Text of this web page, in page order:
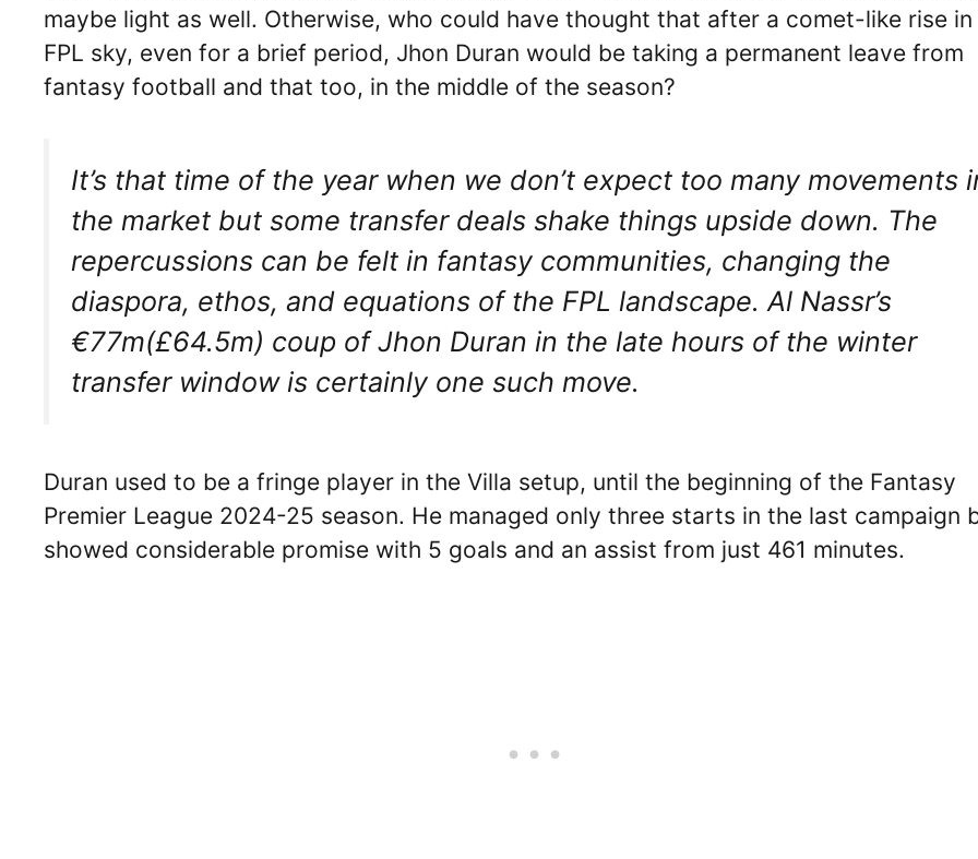
maybe light as well. Otherwise, who could have thought that after a comet-like rise
FPL sky, even for a brief period, Jhon Duran would be taking a permanent leave from
fantasy football and that too, in the middle of the season?
It’s that time of the year when we don’t expect too many movements
the market but some transfer deals shake things upside down. The
repercussions can be felt in fantasy communities, changing the
diaspora, ethos, and equations of the FPL landscape. Al Nassr’s
€77m(£64.5m) coup of Jhon Duran in the late hours of the winter
transfer window is certainly one such move.
Duran used to be a fringe player in the Villa setup, until the beginning of the Fantasy
Premier League 2024-25 season. He managed only three starts in the last campaign
showed considerable promise with 5 goals and an assist from just 461 minutes.